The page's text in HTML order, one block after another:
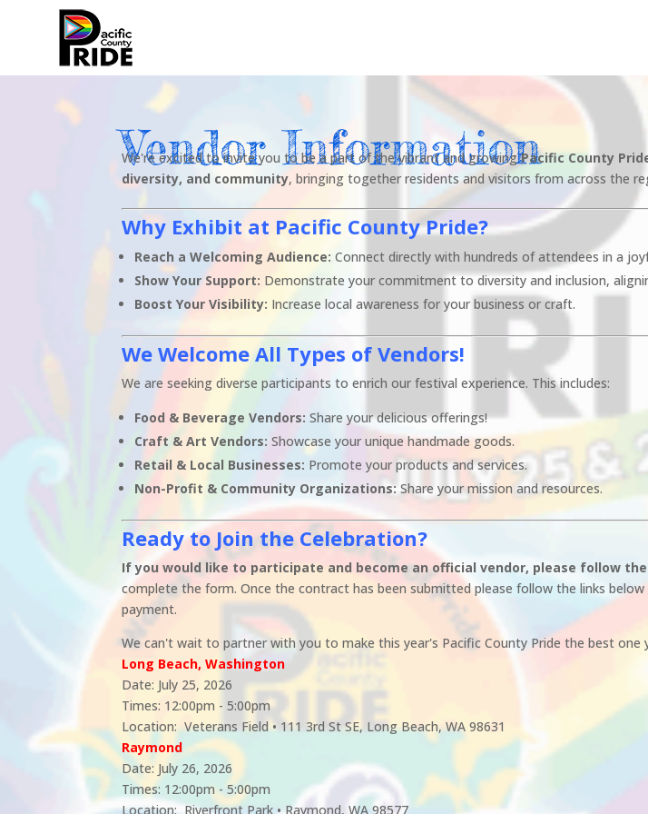
Vendor Information
We're excited to invite you to be a part of the vibrant and growingPacific County
diversity, and community, bringing together residents and visitors from across the
Why Exhibit at Pacific County Pride?
Reach a Welcoming Audience: Connect directly with hundreds of attendees in a
Show Your Support: Demonstrate your commitment to diversity and inclusion,
Boost Your Visibility: Increase local awareness for your business or craft.
We Welcome All Types of Vendors!
We are seeking diverse participants to enrich our festival experience. This includes:
Food & Beverage Vendors: Share your delicious offerings!
Craft & Art Vendors: Showcase your unique handmade goods.
Retail & Local Businesses: Promote your products and services.
Non-Profit & Community Organizations: Share your mission and resources.
Ready to Join the Celebration?
If you would like to participate and become an official vendor, please follow
complete the form. Once the contract has been submitted please follow the links
payment.
We can't wait to partner with you to make this year's Pacific County Pride the best one
Long Beach, Washington
Date: July 25, 2026
Times: 12:00pm - 5:00pm
Location: Veterans Field • 111 3rd St SE, Long Beach, WA 98631
Raymond
Date: July 26, 2026
Times: 12:00pm - 5:00pm
Location: Riverfront Park • Raymond, WA 98577